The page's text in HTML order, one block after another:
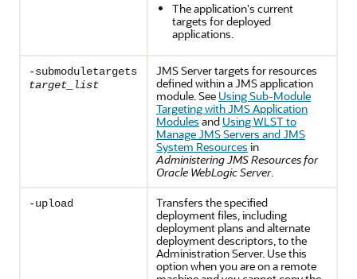
The application's current
targets for deployed
applications.
-submoduletargets
target_list
JMS Server targets for resources
defined within a JMS application
module. See Using Sub-Module
Targeting with JMS Application
Modules and Using WLST to
Manage JMS Servers and JMS
System Resources in
Administering JMS Resources for
Oracle WebLogic Server.
-upload
Transfers the specified
deployment files, including
deployment plans and alternate
deployment descriptors, to the
Administration Server. Use this
option when you are on a remote